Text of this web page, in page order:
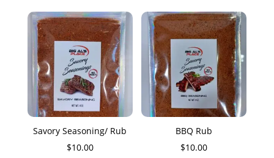
Savory Seasoning/ Rub
$10.00
BBQ Rub
$10.00